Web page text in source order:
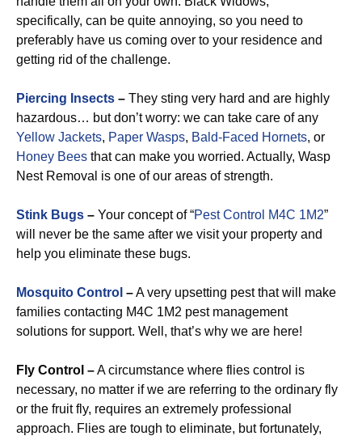
specifically, can be quite annoying, so you need to
preferably have us coming over to your residence and
getting rid of the challenge.
Piercing Insects – They sting very hard and are highly
hazardous… but don’t worry: we can take care of any
Yellow Jackets, Paper Wasps, Bald-Faced Hornets, or
Honey Bees that can make you worried. Actually, Wasp
Nest Removal is one of our areas of strength.
Stink Bugs – Your concept of “Pest Control M4C 1M2”
will never be the same after we visit your property and
help you eliminate these bugs.
Mosquito Control –A very upsetting pest that will make
families contacting M4C 1M2 pest management
solutions for support. Well, that’s why we are here!
Fly Control –A circumstance where flies control is
necessary, no matter if we are referring to the ordinary fly
or the fruit fly, requires an extremely professional
approach. Flies are tough to eliminate, but fortunately,